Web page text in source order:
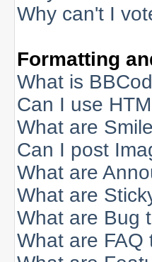
Why can't I
Formatting
What is
Can I use
What are
Can I post
What are
What are
What are Bug
What are FAQ